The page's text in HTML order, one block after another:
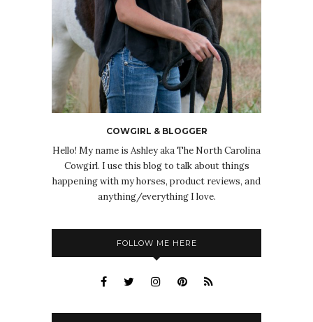
COWGIRL & BLOGGER
Hello! My name is Ashley aka The North Carolina
Cowgirl. I use this blog to talk about things
happening with my horses, product reviews, and
anything/everything I love.
FOLLOW ME HERE